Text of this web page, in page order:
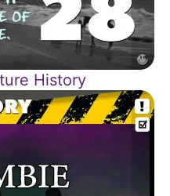
History